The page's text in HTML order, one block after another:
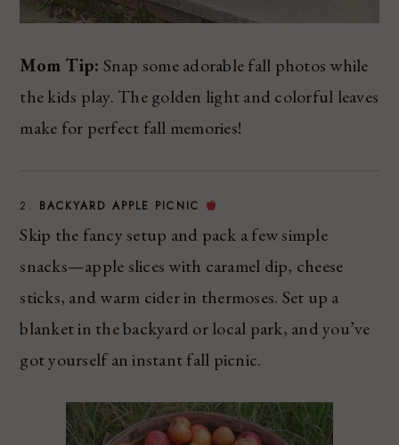
Mom Tip: Snap some adorable fall photos while
the kids play. The golden light and colorful leaves
make for perfect fall memories!
2. BACKYARD APPLE PICNIC
Skip the fancy setup and pack a few simple
snacks—apple slices with caramel dip, cheese
sticks, and warm cider in thermoses. Set up a
blanket in the backyard or local park, and you’ve
got yourself an instant fall picnic.